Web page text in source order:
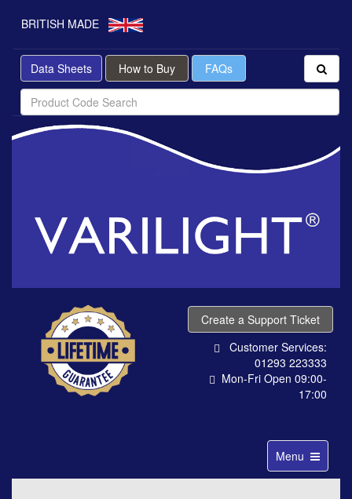
BRITISH MADE
Data Sheets How to Buy FAQs
Create a Support Ticket
Customer Services:
01293 223333
Mon-Fri Open 09:00-
17:00
Toggle
navigation
Menu